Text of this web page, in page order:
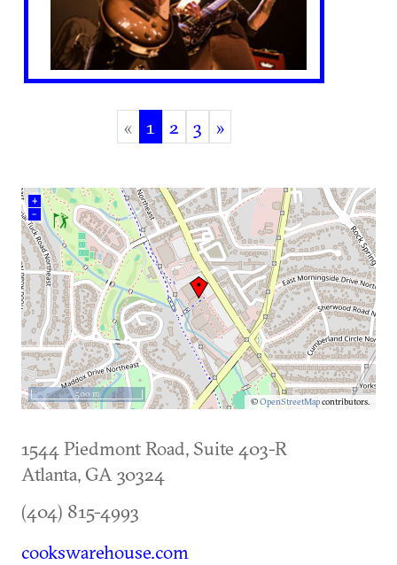
«
1
(current)
2 3 »
+
–
©OpenStreetMapcontributors.
500 m
1544 Piedmont Road, Suite 403-R
Atlanta, GA30324
(404) 815-4993
cookswarehouse.com